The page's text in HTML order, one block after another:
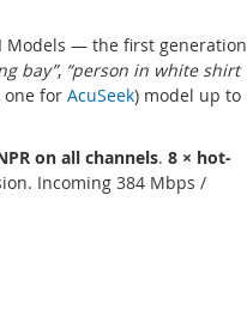
Models — the first generation
bay”, “person in white shirt
one for AcuSeek) model up to
on all channels. 8 × hot-
Incoming 384 Mbps /